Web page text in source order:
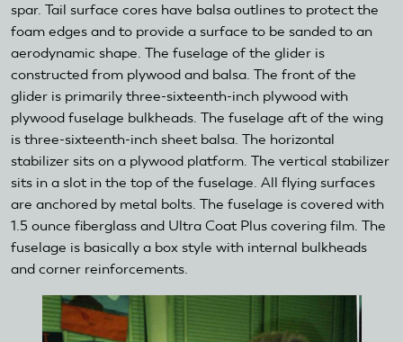
spar. Tail surface cores have balsa outlines to protect the
foam edges and to provide a surface to be sanded to an
aerodynamic shape. The fuselage of the glider is
constructed from plywood and balsa. The front of the
glider is primarily three-sixteenth-inch plywood with
plywood fuselage bulkheads. The fuselage aft of the wing
is three-sixteenth-inch sheet balsa. The horizontal
stabilizer sits on a plywood platform. The vertical stabilizer
sits in a slot in the top of the fuselage. All flying surfaces
are anchored by metal bolts. The fuselage is covered with
1.5 ounce fiberglass and Ultra Coat Plus covering film. The
fuselage is basically a box style with internal bulkheads
and corner reinforcements.